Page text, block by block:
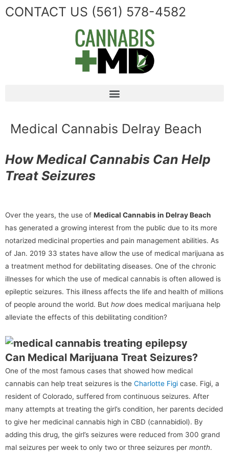
CONTACT US (561) 578-4582
Medical Cannabis Delray Beach
How Medical Cannabis Can Help
Treat Seizures
Over the years, the use of Medical Cannabis in Delray Beach
has generated a growing interest from the public due to its more
notarized medicinal properties and pain management abilities. As
of Jan. 2019 33 states have allow the use of medical marijuana as
a treatment method for debilitating diseases. One of the chronic
illnesses for which the use of medical cannabis is often allowed is
epileptic seizures. This illness affects the life and health of millions
of people around the world. But how does medical marijuana help
alleviate the effects of this debilitating condition?
Can Medical Marijuana Treat Seizures?
One of the most famous cases that showed how medical
cannabis can help treat seizures is the Charlotte Figi case. Figi, a
resident of Colorado, suffered from continuous seizures. After
many attempts at treating the girl’s condition, her parents decided
to give her medicinal cannabis high in CBD (cannabidiol). By
adding this drug, the girl’s seizures were reduced from 300 grand
mal seizures per week to only two or three seizures per month.